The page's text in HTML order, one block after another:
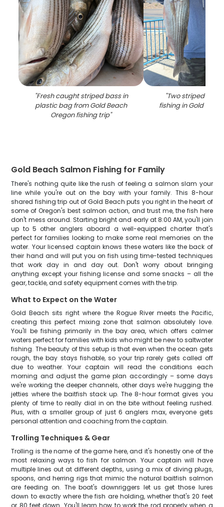
"Fresh caught striped bass in
plastic bag from Gold Beach
Oregon fishing trip"
"Two striped
fishing in Gold
Gold Beach Salmon Fishing for Family
There's nothing quite like the rush of feeling a salmon slam your
line while you're out on the bay with your family. This 8-hour
shared fishing trip out of Gold Beach puts you right in the heart of
some of Oregon's best salmon action, and trust me, the fish here
don't mess around. Starting bright and early at 8:00 AM, you'll join
up to 5 other anglers aboard a well-equipped charter that's
perfect for families looking to make some real memories on the
water. Your licensed captain knows these waters like the back of
their hand and will put you on fish using time-tested techniques
that work day in and day out. Don't worry about bringing
anything except your fishing license and some snacks – all the
gear, tackle, and safety equipment comes with the trip.
What to Expect on the Water
Gold Beach sits right where the Rogue River meets the Pacific,
creating this perfect mixing zone that salmon absolutely love.
You'll be fishing primarily in the bay area, which offers calmer
waters perfect for families with kids who might be new to saltwater
fishing. The beauty of this setup is that even when the ocean gets
rough, the bay stays fishable, so your trip rarely gets called off
due to weather. Your captain will read the conditions each
morning and adjust the game plan accordingly – some days
we're working the deeper channels, other days we're hugging the
jetties where the baitfish stack up. The 8-hour format gives you
plenty of time to really dial in on the bite without feeling rushed.
Plus, with a smaller group of just 6 anglers max, everyone gets
personal attention and coaching from the captain.
Trolling Techniques & Gear
Trolling is the name of the game here, and it's honestly one of the
most relaxing ways to fish for salmon. Your captain will have
multiple lines out at different depths, using a mix of diving plugs,
spoons, and herring rigs that mimic the natural baitfish salmon
are feeding on. The boat's downriggers let us get those lures
down to exactly where the fish are holding, whether that's 20 feet
or 80 feet down. You'll learn how to work the rod properly when a